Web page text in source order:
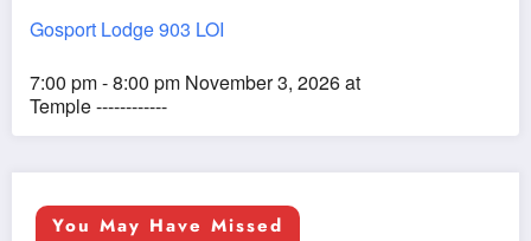
Gosport Lodge 903 LOI
7:00 pm - 8:00 pm November 3, 2026 at
Temple ------------
You May Have Missed